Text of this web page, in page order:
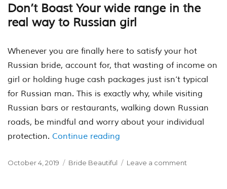
Don’t Boast Your wide range in the
real way to Russian girl
Whenever you are finally here to satisfy your hot
Russian bride, account for, that wasting of income on
girl or holding huge cash packages just isn’t typical
for Russian man. This is exactly why, while visiting
Russian bars or restaurants, walking down Russian
roads, be mindful and worry about your individual
protection. Continue reading
Posted
October 4, 2019 Categories
Bride Beautiful Leave a comment